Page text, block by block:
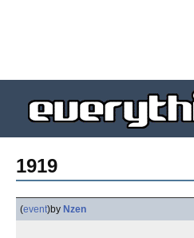
1919
(event)by Nzen